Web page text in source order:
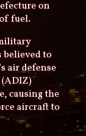
on
fuel.
to
air defense
causing the
aircraft to